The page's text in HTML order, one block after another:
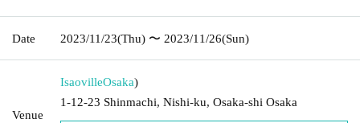
Date 2023/11/23(Thu) 〜 2023/11/26(Sun)
Venue
IsaovilleOsaka)
1-12-23 Shinmachi, Nishi-ku, Osaka-shi Osaka